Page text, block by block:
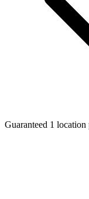
Guaranteed 1 location